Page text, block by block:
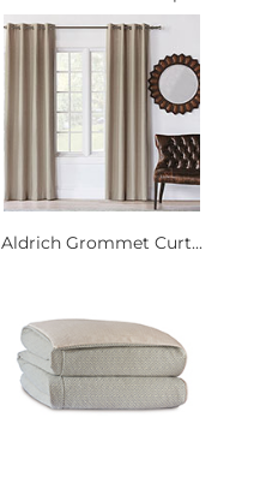
Aldrich Grommet Curt...